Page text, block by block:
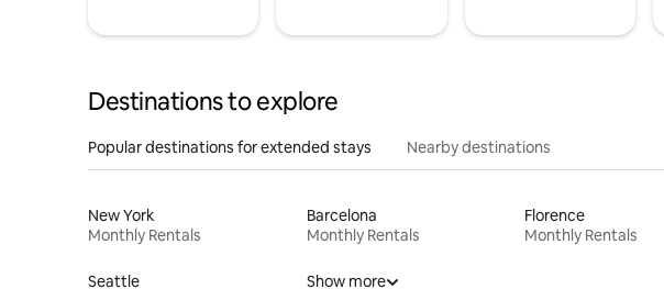
Destinations to explore
Popular destinations for extended stays Nearby destinations
New York
Monthly Rentals
Barcelona
Monthly Rentals
Florence
Monthly Rentals
Seattle Show more